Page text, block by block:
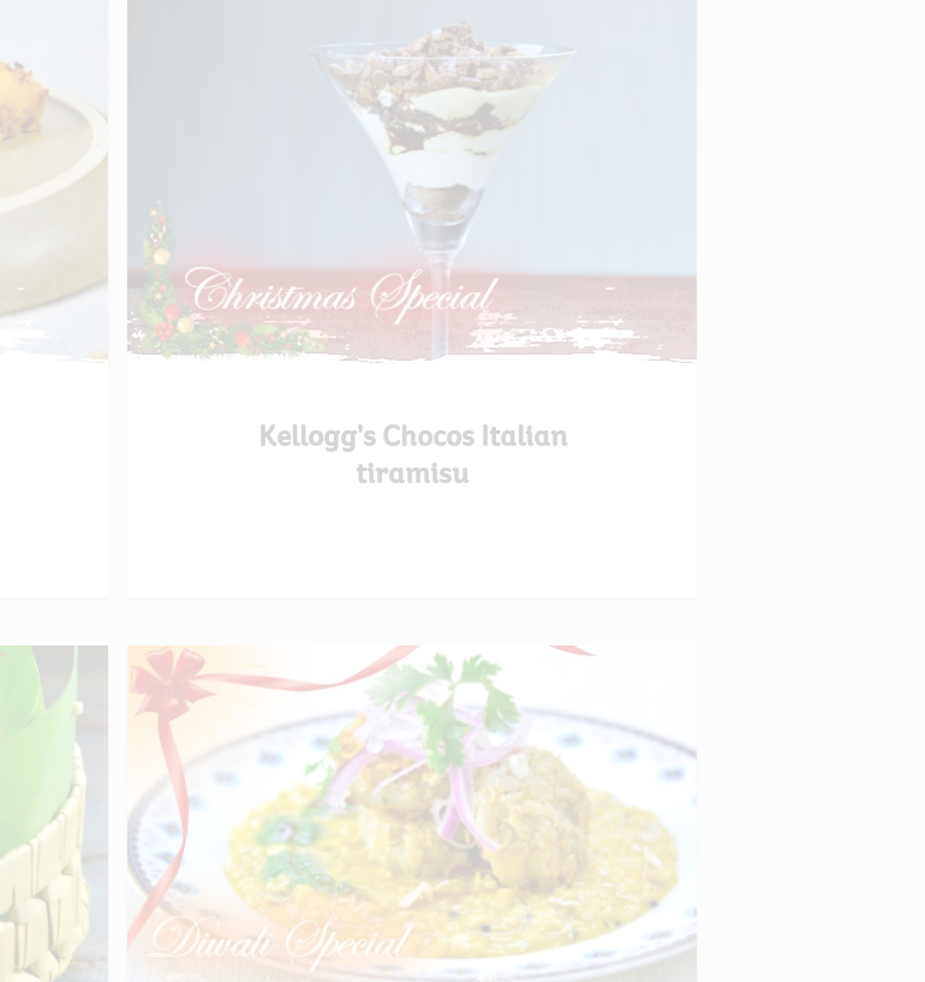
Kellogg’s Chocos Italian
tiramisu